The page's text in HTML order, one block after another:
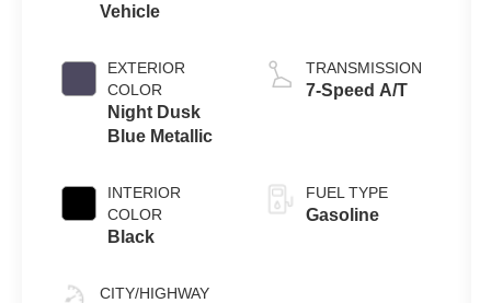
Vehicle
EXTERIOR
COLOR
Night Dusk
Blue Metallic
INTERIOR
COLOR
Black
CITY/HIGHWAY
TRANSMISSION
7-Speed A/T
FUEL TYPE
Gasoline